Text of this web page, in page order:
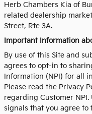
Herb Chambers Kia of
related dealership
Street, Rte 3A.
Important Information
By use of this Site and
agrees to opt-in to
Information (NPI) for all
Please read the Privacy
regarding Customer
signals that you agree to